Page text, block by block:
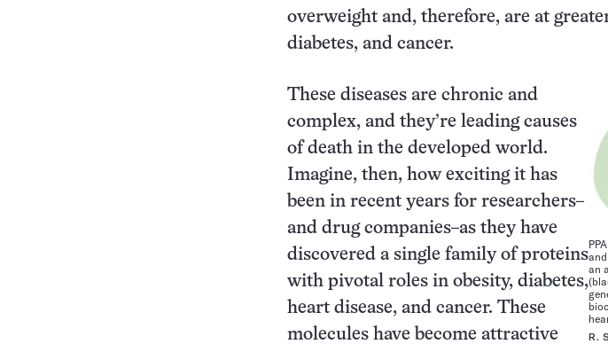
overweight and, therefore, are at
diabetes, and cancer.
an
R.
These diseases are chronic and
complex, and they’re leading causes
of death in the developed world.
Imagine, then, how exciting it has
been in recent years for researchers–
and drug companies–as they have
discovered a single family of proteins
with pivotal roles in obesity, diabetes,
heart disease, and cancer. These
molecules have become attractive